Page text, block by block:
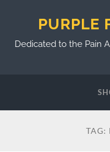
PURPLE
Dedicated to the Pain
TAG: